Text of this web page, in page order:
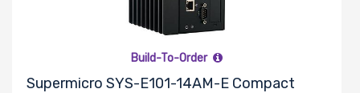
Build-To-Order
Supermicro SYS-E101-14AM-E Compact